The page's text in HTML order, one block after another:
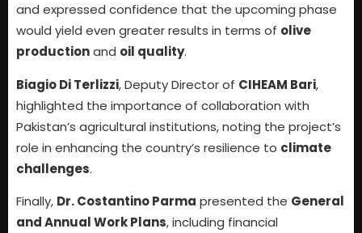
and expressed confidence that the upcoming phase
would yield even greater results in terms of olive
productionand oil quality.
Biagio Di Terlizzi, Deputy Director of CIHEAM Bari,
highlighted the importance of collaboration with
Pakistan’s agricultural institutions, noting the project’s
role in enhancing the country’s resilience to climate
challenges.
Finally, Dr. Costantino Parma presented the General
and Annual Work Plans, including financial